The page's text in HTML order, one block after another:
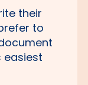
their
to
easiest